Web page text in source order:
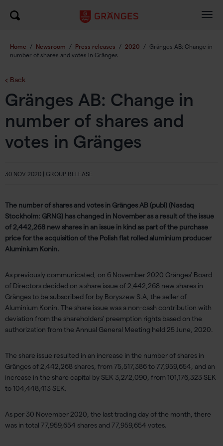
Home / Newsroom / Press releases / 2020 / Gränges AB: Change in
number of shares and votes in Gränges
Back
Gränges AB: Change in
number of shares and
votes in Gränges
30 NOV 2020 | GROUP RELEASE
The number of shares and votes in Gränges AB (publ) (Nasdaq
Stockholm: GRNG) has changed in November as a result of the issue
of 2,442,268 new shares in an issue in kind as part of the purchase
price for the acquisition of the Polish flat rolled aluminium producer
Aluminium Konin.
As previously communicated, on 6 November 2020 Gränges' Board
of Directors decided on a share issue of 2,442,268 new shares in
Gränges to be subscribed for by Boryszew S.A, the seller of
Aluminium Konin. The share issue was a non-cash contribution with
deviation from the shareholders' preemption rights based on the
authorization from the Annual General Meeting held 25 June, 2020.
The share issue resulted in an increase in the number of shares in
Gränges of 2,442,268 shares, from 75,517,386 to 77,959,654, and an
increase in the share capital by SEK 3,272,090, from 101,176,323 SEK
to 104,448,413 SEK.
As per 30 November 2020, the last trading day of the month, there
was in total 77,959,654 shares and 77,959,654 votes.